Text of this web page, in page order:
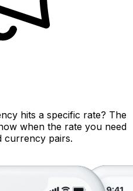
hits a specific rate? The
when the rate you need
currency pairs.